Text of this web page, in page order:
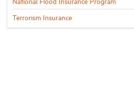
Terrorism Insurance